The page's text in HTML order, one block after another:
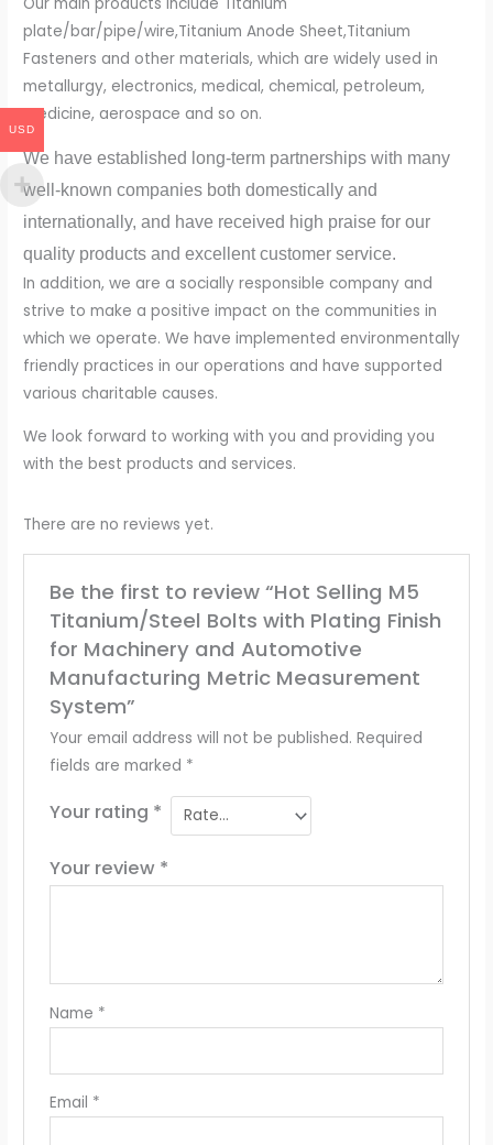
plate/bar/pipe/wire,Titanium Anode Sheet,Titanium
Fasteners and other materials, which are widely used in
metallurgy, electronics, medical, chemical, petroleum,
medicine, aerospace and so on.
We have established long-term partnerships with many
well-known companies both domestically and
internationally, and have received high praise for our
quality products and excellent customer service.
In addition, we are a socially responsible company and
strive to make a positive impact on the communities in
which we operate. We have implemented environmentally
friendly practices in our operations and have supported
various charitable causes.
We look forward to working with you and providing you
with the best products and services.
There are no reviews yet.
Be the first to review “Hot Selling M5
Titanium/Steel Bolts with Plating Finish
for Machinery and Automotive
Manufacturing Metric Measurement
System”
Your email address will not be published. Required
fields are marked *
Your rating *
Your review *
Name *
Email *
USD